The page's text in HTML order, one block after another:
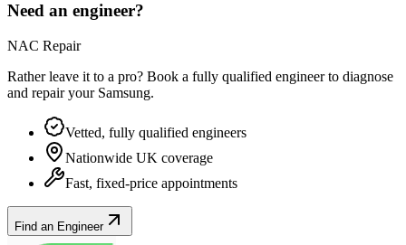
Need an engineer?
NAC Repair
Rather leave it to a pro? Book a fully qualified engineer to diagnose
and repair your Samsung.
Vetted, fully qualified engineers
Nationwide UK coverage
Fast, fixed-price appointments
Find an Engineer